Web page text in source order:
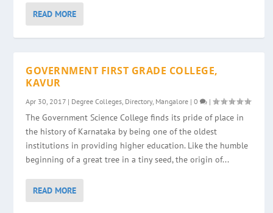
READ MORE
GOVERNMENT FIRST GRADE COLLEGE,
KAVUR
Apr 30, 2017 | Degree Colleges Directory, Mangalore |0 |
The Government Science College finds its pride of place in
the history of Karnataka by being one of the oldest
institutions in providing higher education. Like the humble
beginning of a great tree in a tiny seed, the origin of...
READ MORE